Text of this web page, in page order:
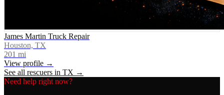
James Martin Truck Repair
Houston, TX
201 mi
View profile →
See all rescuers in TX →
Need help right now?